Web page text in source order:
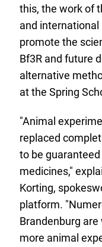
this, the work of
and international
promote the
Bf3R and future
alternative
at the Spring
"Animal
replaced
to be
medicines,"
Korting,
platform.
Brandenburg
more animal